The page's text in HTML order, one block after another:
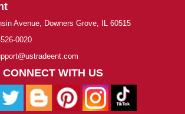
Avenue, Downers Grove, IL 60515
0020
CONNECT WITH US